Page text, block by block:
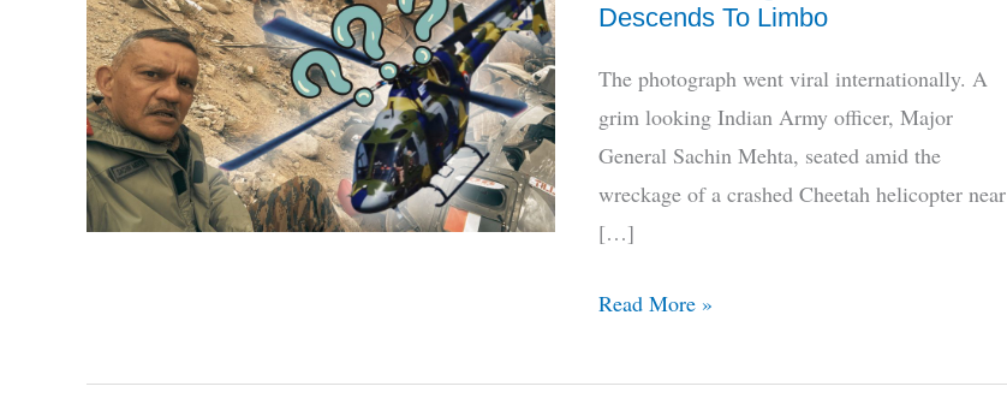
Descends To Limbo
The photograph went viral internationally. A
grim looking Indian Army officer, Major
General Sachin Mehta, seated amid the
wreckage of a crashed Cheetah helicopter near
[…]
3
0
Read More »